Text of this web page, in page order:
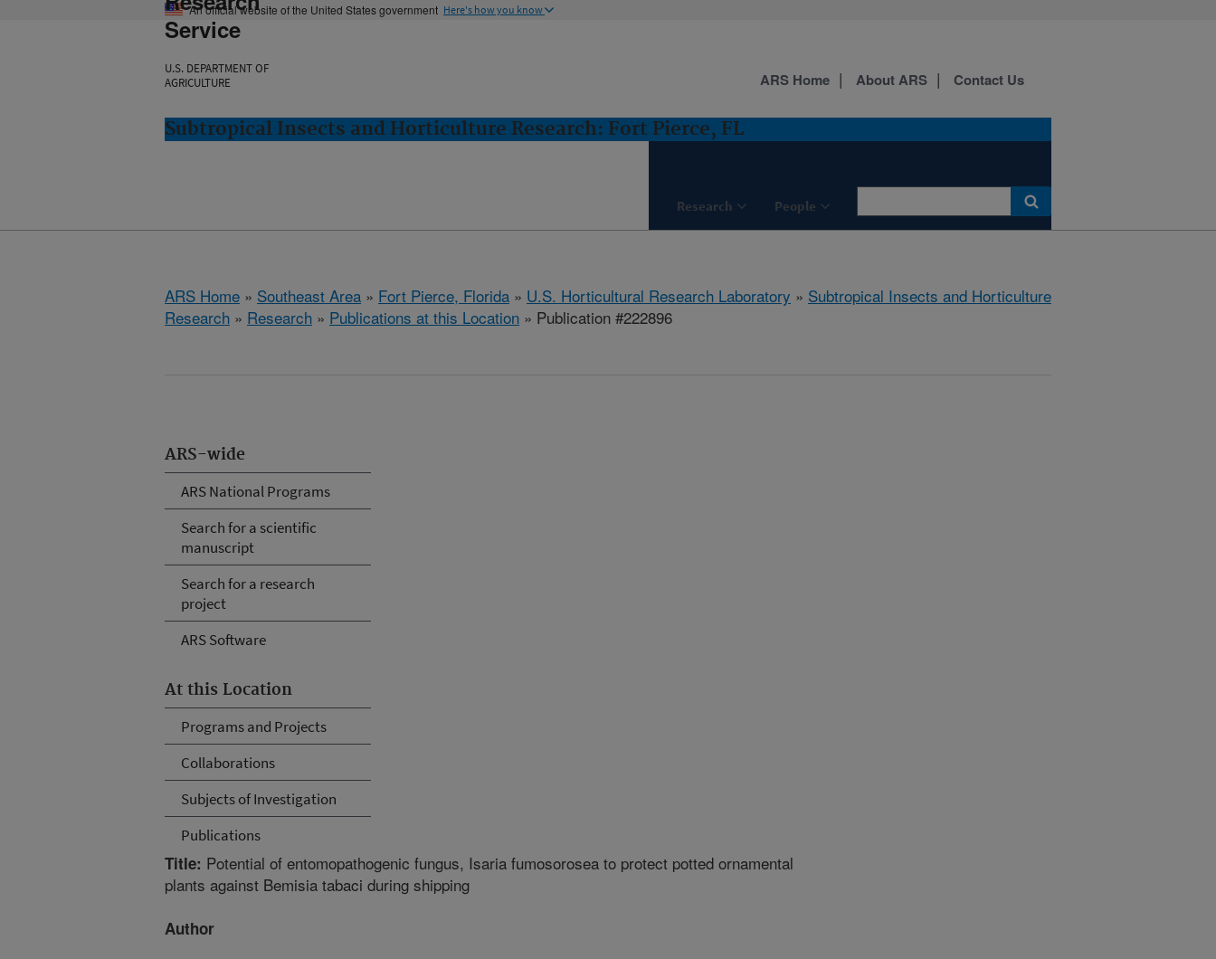
An official website of the United States government Here's how you know
Service
U.S. DEPARTMENT OF
AGRICULTURE
Subtropical Insects and Horticulture Research: Fort Pierce, FL
Research People
ARS Home About ARS Contact Us
ARS Home » Southeast Area » Fort Pierce, Florida » U.S. Horticultural Research Laboratory » Subtropical Insects and Horticulture
Research » Research » Publications at this Location » Publication #222896
ARS-wide
ARS National Programs
Search for a scientific
manuscript
Search for a research
project
ARS Software
At this Location
Programs and Projects
Collaborations
Subjects of Investigation
Publications
Title: Potential of entomopathogenic fungus, Isaria fumosorosea to protect potted ornamental
plants against Bemisia tabaci during shipping
Author